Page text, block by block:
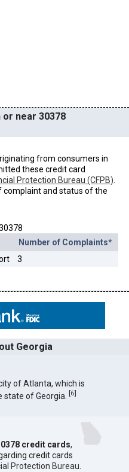
or near 30378
from consumers in
these credit card
Protection Bureau (CFPB)
and status of the
Number of Complaints*
3
Georgia
of Atlanta, which is
state of Georgia.
[6]
credit cards,
credit cards
Protection Bureau